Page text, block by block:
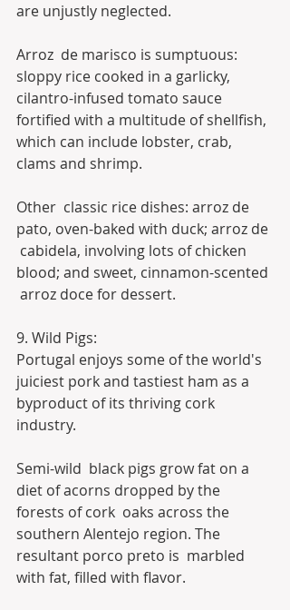
are unjustly neglected.
Arroz  de marisco is sumptuous:
sloppy rice cooked in a garlicky,
cilantro-infused tomato sauce
fortified with a multitude of shellfish,
which can include lobster, crab,
clams and shrimp.
Other  classic rice dishes: arroz de
pato, oven-baked with duck; arroz de
cabidela, involving lots of chicken
blood; and sweet, cinnamon-scented
arroz doce for dessert.
9. Wild Pigs:
Portugal enjoys some of the world's
juiciest pork and tastiest ham as a
byproduct of its thriving cork
industry.
Semi-wild  black pigs grow fat on a
diet of acorns dropped by the
forests of cork  oaks across the
southern Alentejo region. The
resultant porco preto is  marbled
with fat, filled with flavor.